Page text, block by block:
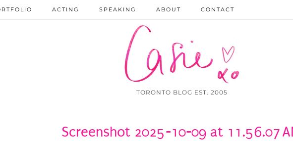
TORONTO BLOG EST. 2005
ACTING SPEAKING ABOUT CONTACT
Screenshot 2025-10-09 at 11.56.07